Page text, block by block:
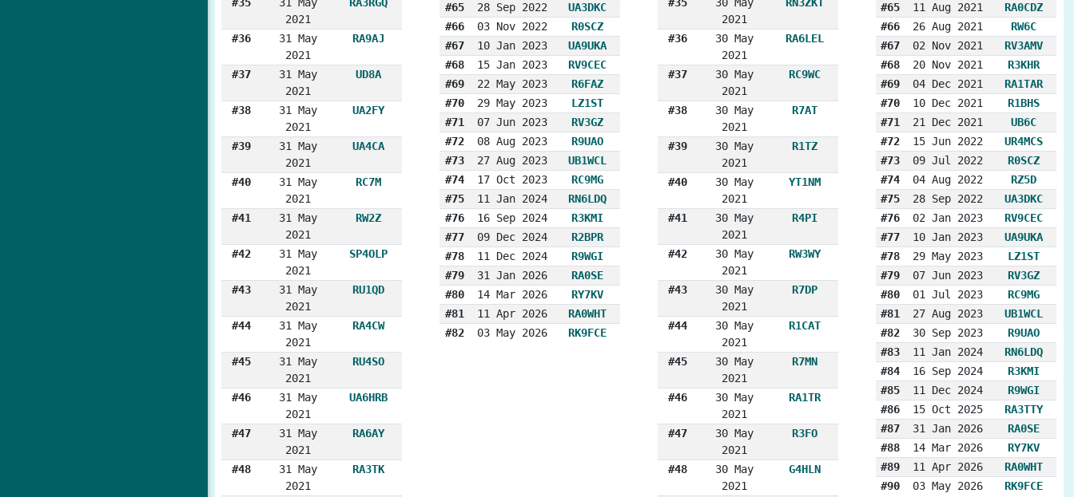
2021
#36
31 May
2021
RA9AJ
#37
31 May
2021
UD8A
#38
31 May
2021
UA2FY
#39
31 May
2021
UA4CA
#40
31 May
2021
RC7M
#41
31 May
2021
RW2Z
#42
31 May
2021
SP4OLP
#43
31 May
2021
RU1QD
#44
31 May
2021
RA4CW
#45
31 May
2021
RU4SO
#46
31 May
2021
UA6HRB
#47
31 May
2021
RA6AY
#48
31 May
2021
RA3TK
#65
28 Sep 2022
UA3DKC
#66
03 Nov 2022
R0SCZ
#67
10 Jan 2023
UA9UKA
#68
15 Jan 2023
RV9CEC
#69
22 May 2023
R6FAZ
#70
29 May 2023
LZ1ST
#71
07 Jun 2023
RV3GZ
#72
08 Aug 2023
R9UAO
#73
27 Aug 2023
UB1WCL
#74
17 Oct 2023
RC9MG
#75
11 Jan 2024
RN6LDQ
#76
16 Sep 2024
R3KMI
#77
09 Dec 2024
R2BPR
#78
11 Dec 2024
R9WGI
#79
31 Jan 2026
RA0SE
#80
14 Mar 2026
RY7KV
#81
11 Apr 2026
RA0WHT
#82
03 May 2026 RK9FCE
2021
#36
30 May
2021
RA6LEL
#37
30 May
2021
RC9WC
#38
30 May
2021
R7AT
#39
30 May
2021
R1TZ
#40
30 May
2021
YT1NM
#41
30 May
2021
R4PI
#42
30 May
2021
RW3WY
#43
30 May
2021
R7DP
#44
30 May
2021
R1CAT
#45
30 May
2021
R7MN
#46
30 May
2021
RA1TR
#47
30 May
2021
R3FO
#48
30 May
2021
G4HLN
#65
11 Aug 2021
RA0CDZ
#66
26 Aug 2021
RW6C
#67
02 Nov 2021
RV3AMV
#68
20 Nov 2021
R3KHR
#69
04 Dec 2021
RA1TAR
#70
10 Dec 2021
R1BHS
#71
21 Dec 2021
UB6C
#72
15 Jun 2022
UR4MCS
#73
09 Jul 2022
R0SCZ
#74
04 Aug 2022
RZ5D
#75
28 Sep 2022
UA3DKC
#76
02 Jan 2023
RV9CEC
#77
10 Jan 2023
UA9UKA
#78
29 May 2023
LZ1ST
#79
07 Jun 2023
RV3GZ
#80
01 Jul 2023
RC9MG
#81
27 Aug 2023
UB1WCL
#82
30 Sep 2023
R9UAO
#83
11 Jan 2024
RN6LDQ
#84
16 Sep 2024
R3KMI
#85
11 Dec 2024
R9WGI
#86
15 Oct 2025
RA3TTY
#87
31 Jan 2026
RA0SE
#88
14 Mar 2026
RY7KV
#89
11 Apr 2026
RA0WHT
#90
03 May 2026 RK9FCE